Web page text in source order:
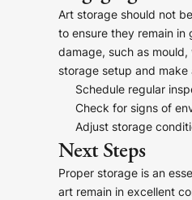
Art storage should not
to ensure they remain
damage, such as
storage setup and
Schedule regular
Check for signs of
Adjust storage
Next Steps
Proper storage is an
art remain in excellent